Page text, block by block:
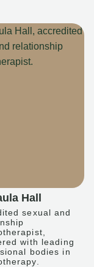
Hall
sexual and
with leading
bodies in